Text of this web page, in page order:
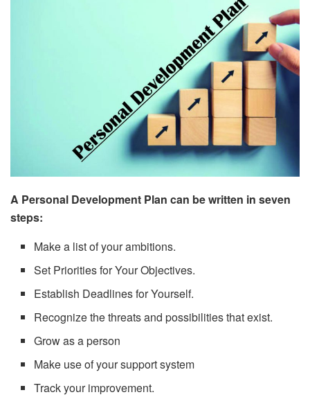
A Personal Development Plan can be written in seven
steps:
Make a list of your ambitions.
Set Priorities for Your Objectives.
Establish Deadlines for Yourself.
Recognize the threats and possibilities that exist.
Grow as a person
Make use of your support system
Track your improvement.